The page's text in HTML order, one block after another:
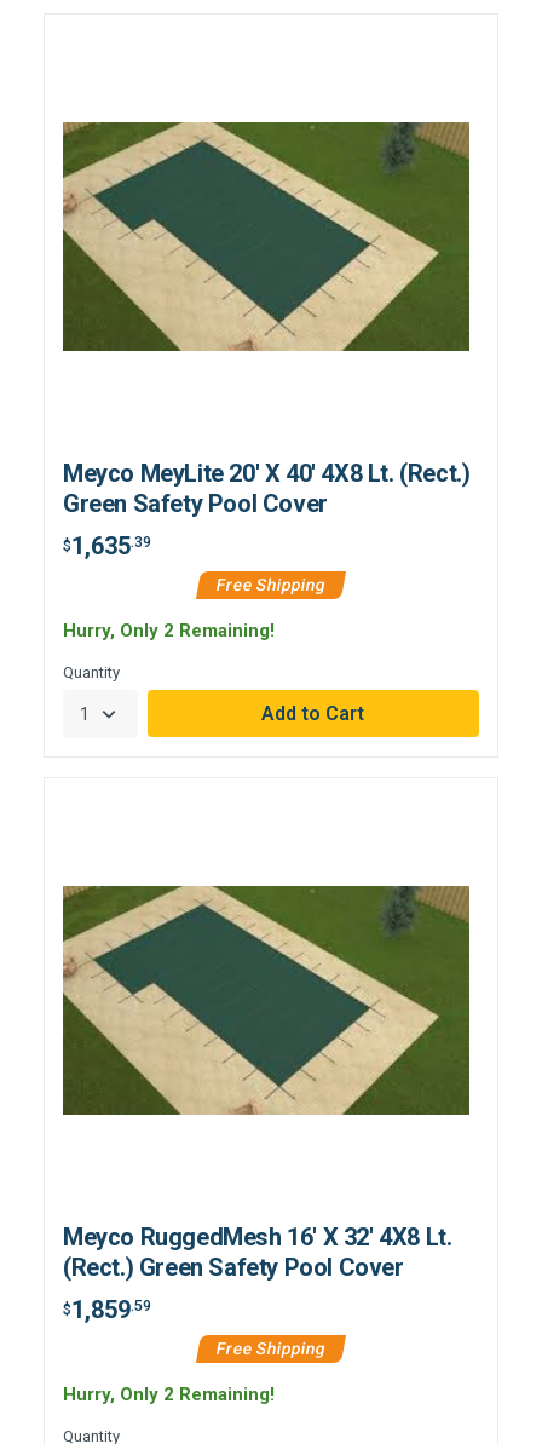
Meyco MeyLite 20' X 40' 4X8 Lt. (Rect.)
Green Safety Pool Cover
$1,635.39
Free Shipping
Hurry, Only 2 Remaining!
Quantity
Meyco RuggedMesh 16' X 32' 4X8 Lt.
(Rect.) Green Safety Pool Cover
$1,859.59
Free Shipping
Hurry, Only 2 Remaining!
Quantity